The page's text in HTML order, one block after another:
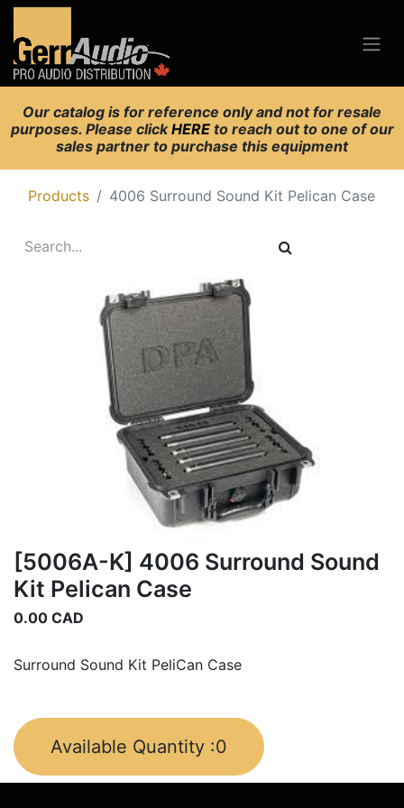
Our catalog is for reference only and not for resale
purposes. Please clickHERE to reach out to one of our
sales partner to purchase this equipment
Products 4006 Surround Sound Kit Pelican Case
[5006A-K] 4006 Surround Sound
Kit Pelican Case
0.00 CAD
Surround Sound Kit PeliCan Case
Available Quantity :0